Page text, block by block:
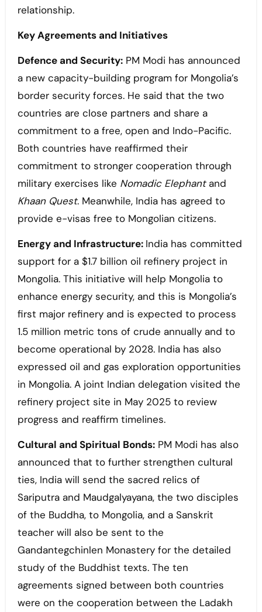
relationship.
Key Agreements and Initiatives
Defence and Security:PM Modi has announced
a new capacity-building program for Mongolia’s
border security forces. He said that the two
countries are close partners and share a
commitment to a free, open and Indo-Pacific.
Both countries have reaffirmed their
commitment to stronger cooperation through
military exercises like Nomadic Elephantand
Khaan Quest. Meanwhile, India has agreed to
provide e-visas free to Mongolian citizens.
Energy and Infrastructure: India has committed
support for a $1.7 billion oil refinery project in
Mongolia. This initiative will help Mongolia to
enhance energy security, and this is Mongolia’s
first major refinery and is expected to process
1.5 million metric tons of crude annually and to
become operational by 2028. India has also
expressed oil and gas exploration opportunities
in Mongolia. A joint Indian delegation visited the
refinery project site in May 2025 to review
progress and reaffirm timelines.
Cultural and Spiritual Bonds:PM Modi has also
announced that to further strengthen cultural
ties, India will send the sacred relics of
Sariputra and Maudgalyayana, the two disciples
of the Buddha, to Mongolia, and a Sanskrit
teacher will also be sent to the
Gandantegchinlen Monastery for the detailed
study of the Buddhist texts. The ten
agreements signed between both countries
were on the cooperation between the Ladakh